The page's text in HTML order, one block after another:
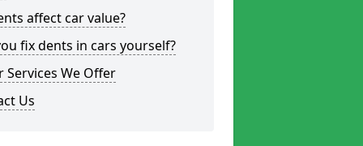
affect car value?
fix dents in cars yourself?
Services We Offer
Us